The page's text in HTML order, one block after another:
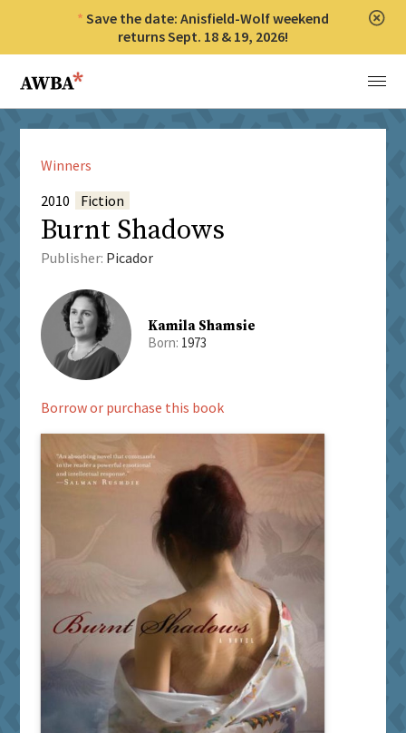
Save the date: Anisfield-Wolf weekend
returns Sept. 18 & 19, 2026!
Anisfield-Wolf Book Awards
Menu
Winners
2010
Fiction
Burnt Shadows
Publisher: Picador
Kamila Shamsie
Born: 1973
Borrow or purchase this book